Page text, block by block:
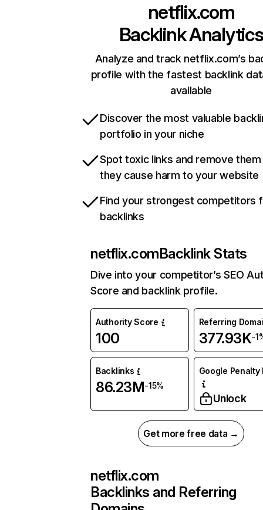
netflix.com
Backlink Analytics
Analyze and track netflix.com’s
profile with the fastest backlink
available
Discover the most valuable
portfolio in your niche
Spot toxic links and remove
they cause harm to your website
Find your strongest competitors
backlinks
netflix.comBacklink Stats
Dive into your competitor’s SEO
Score and backlink profile.
Authority Score
100
Referring
377.93K-
Backlinks
86.23M-15%
Google Penalty
Unlock
Get more free data →
netflix.com
Backlinks and Referring